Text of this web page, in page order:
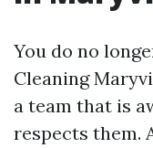
You do no
Cleaning
a team that is
respects them.